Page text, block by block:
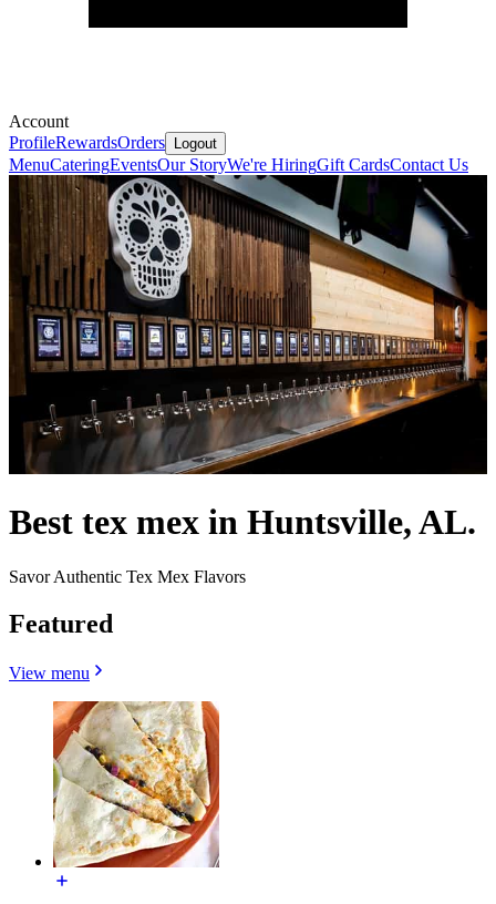
Account
ProfileRewardsOrders Logout
MenuCateringEventsOur StoryWe're HiringGift CardsContact Us
Best tex mex in Huntsville, AL.
Savor Authentic Tex Mex Flavors
Featured
View menu